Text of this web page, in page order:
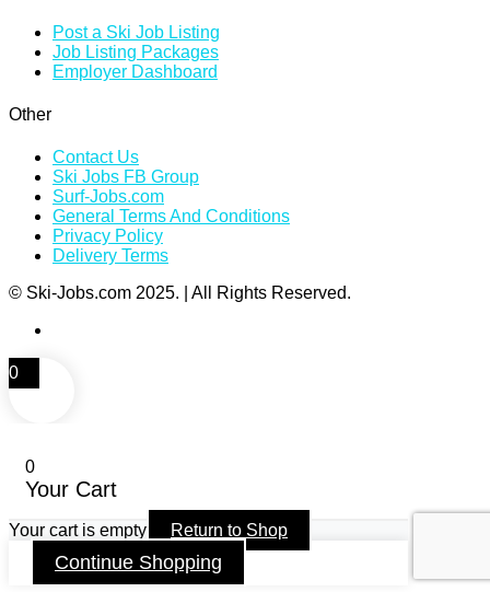
Post a Ski Job Listing
Job Listing Packages
Employer Dashboard
Other
Contact Us
Ski Jobs FB Group
Surf-Jobs.com
General Terms And Conditions
Privacy Policy
Delivery Terms
© Ski-Jobs.com 2025. | All Rights Reserved.
0
0
Your Cart
Your cart is empty Return to Shop
Continue Shopping